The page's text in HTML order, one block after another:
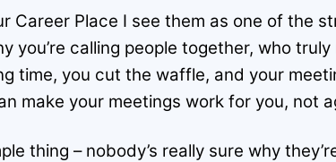
Place I see them as one of the
calling people together, who
time, you cut the waffle, and your
make your meetings work for you, not
thing – nobody’s really sure why